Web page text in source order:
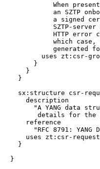
When
an SZTP
a signed
SZTP-server
HTTP error
which case,
generated
uses zt:csr-
      }
    }
  }
sx:structure csr-
    description
"A YANG data
details for the
    reference
"RFC 8791: YANG
uses zt:csr-
  }
}